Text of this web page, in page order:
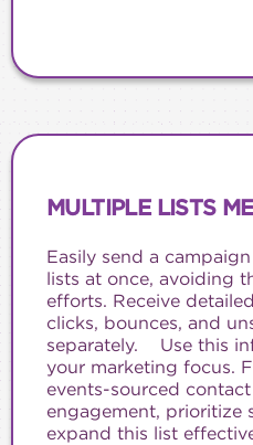
MULTIPLE LISTS
Easily send a
lists at once, avoiding
efforts. Receive
clicks, bounces, and
separately. Use this
your marketing focus.
events-sourced
engagement, prioritize
expand this list